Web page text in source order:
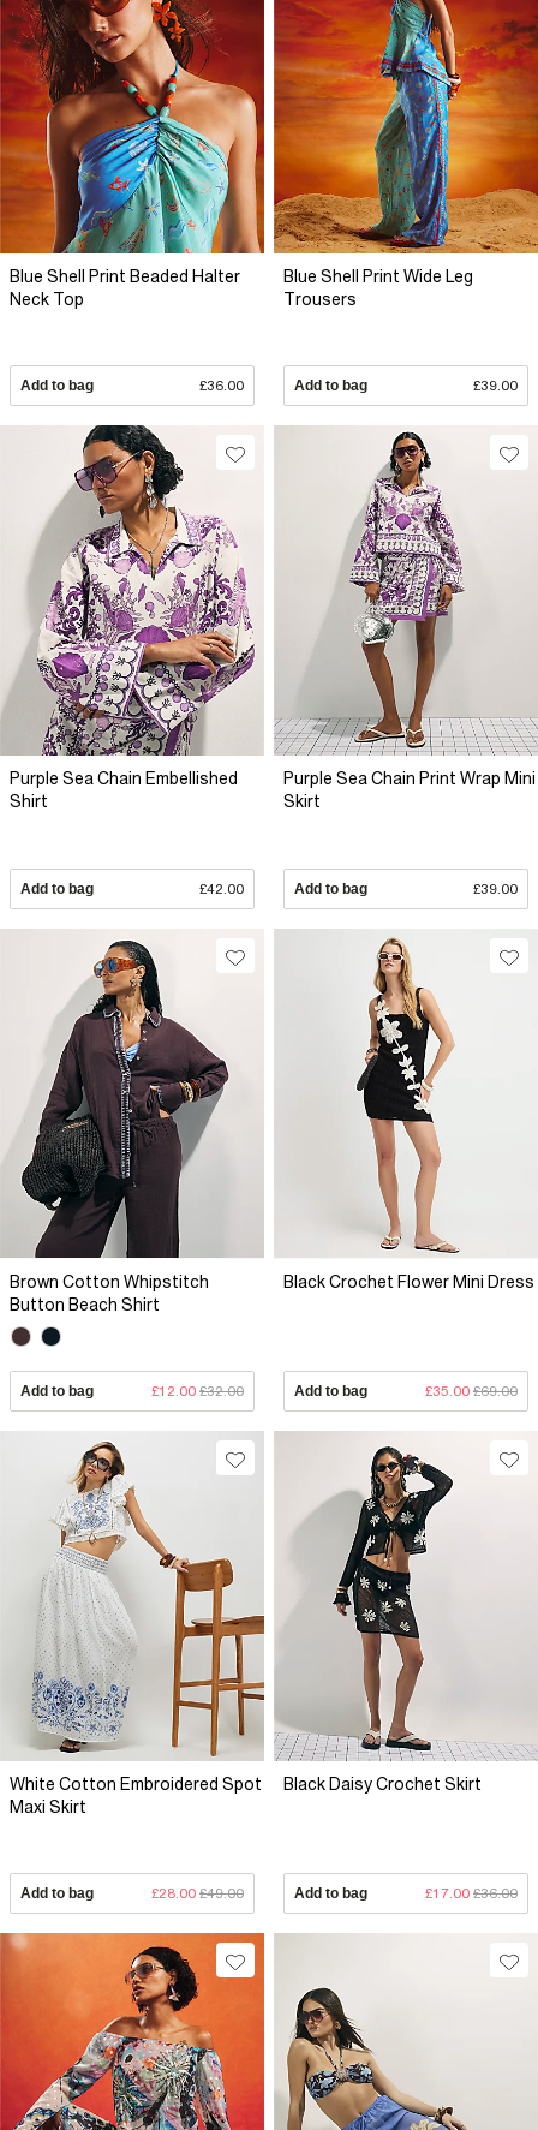
Blue Shell Print Beaded Halter
Neck Top
Add to bag £36.00
Blue Shell Print Wide Leg
Trousers
Add to bag £39.00
Purple Sea Chain Embellished
Shirt
Add to bag £42.00
Purple Sea Chain Print Wrap Mini
Skirt
Add to bag £39.00
Brown Cotton Whipstitch
Button Beach Shirt
Add to bag £12.00 £32.00
Black Crochet Flower Mini Dress
Add to bag £35.00 £69.00
White Cotton Embroidered Spot
Maxi Skirt
Add to bag £28.00 £49.00
Black Daisy Crochet Skirt
Add to bag £17.00 £36.00